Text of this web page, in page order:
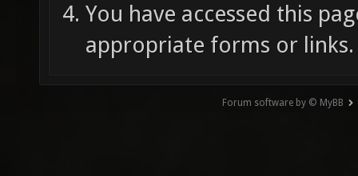
You have accessed this
appropriate forms or links.
Forum software by © MyBB